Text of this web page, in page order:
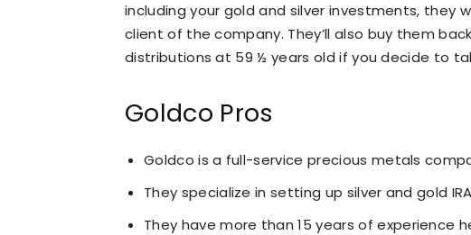
including your gold and silver investments, they
client of the company. They’ll also buy them
distributions at 59 ½ years old if you decide to
Goldco Pros
Goldco is a full-service precious metals
They specialize in setting up silver and gold
They have more than 15 years of experience